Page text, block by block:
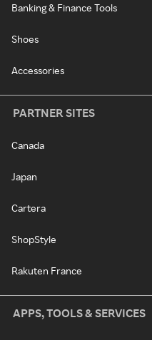
Banking & Finance Tools
Shoes
Accessories
PARTNER SITES
Canada
Japan
Cartera
ShopStyle
Rakuten France
APPS, TOOLS & SERVICES